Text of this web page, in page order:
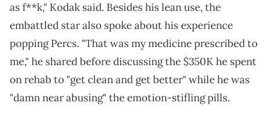
as f**k," Kodak said. Besides his lean use, the
embattled star also spoke about his experience
popping Percs. "That was my medicine prescribed to
me," he shared before discussing the $350K he spent
on rehab to "get clean and get better" while he was
"damn near abusing" the emotion-stifling pills.